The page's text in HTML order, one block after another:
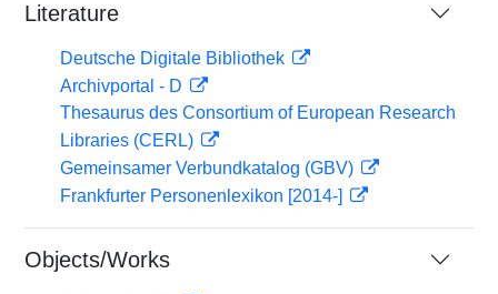
Literature
Deutsche Digitale Bibliothek
Archivportal - D
Thesaurus des Consortium of European Research
Libraries (CERL)
Gemeinsamer Verbundkatalog (GBV)
Frankfurter Personenlexikon [2014-]
Objects/Works